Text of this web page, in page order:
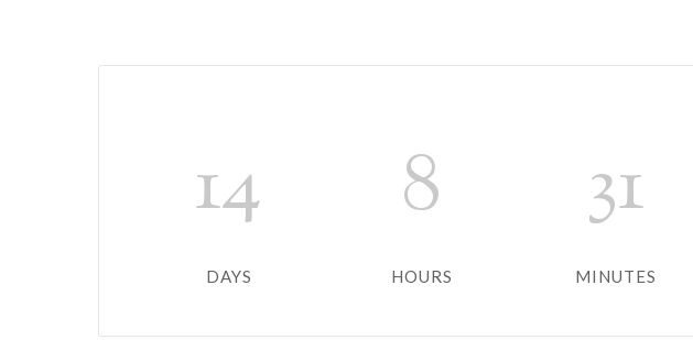
14
DAYS
8
HOURS
31
MINUTES